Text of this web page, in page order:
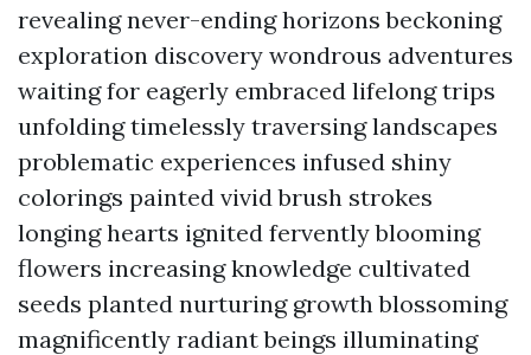
revealing never-ending horizons beckoning
exploration discovery wondrous adventures
waiting for eagerly embraced lifelong trips
unfolding timelessly traversing landscapes
problematic experiences infused shiny
colorings painted vivid brush strokes
longing hearts ignited fervently blooming
flowers increasing knowledge cultivated
seeds planted nurturing growth blossoming
magnificently radiant beings illuminating